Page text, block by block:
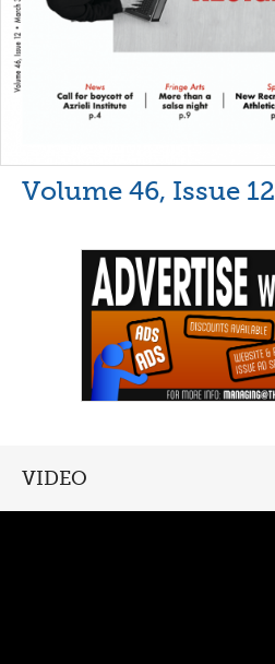
Volume 46, Issue 12
VIDEO